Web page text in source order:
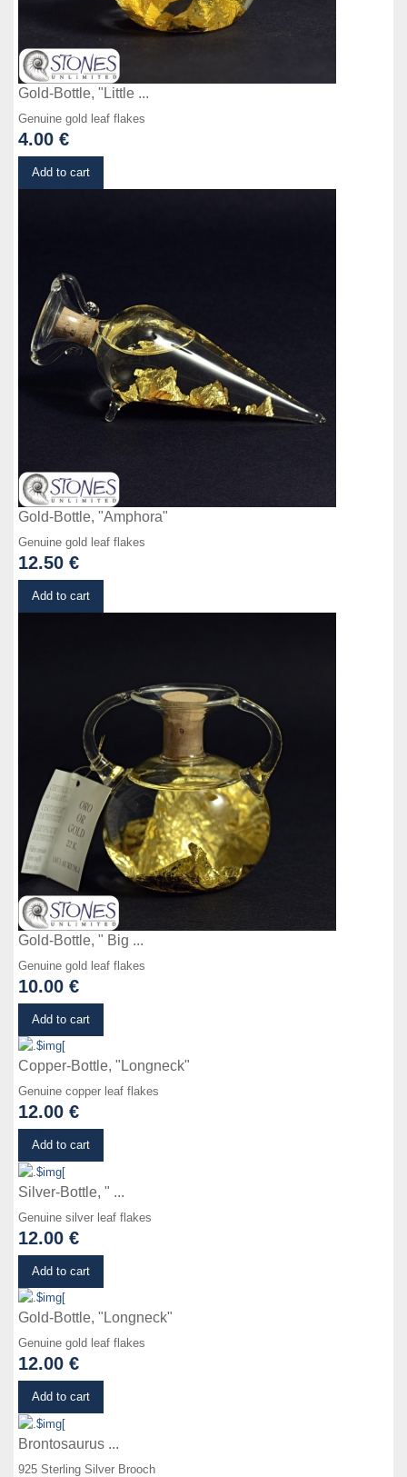
Gold-Bottle, "Little ...
Genuine gold leaf flakes
4.00 €
Add to cart
Gold-Bottle, "Amphora"
Genuine gold leaf flakes
12.50 €
Add to cart
Gold-Bottle, " Big ...
Genuine gold leaf flakes
10.00 €
Add to cart
Copper-Bottle, "Longneck"
Genuine copper leaf flakes
12.00 €
Add to cart
Silver-Bottle, " ...
Genuine silver leaf flakes
12.00 €
Add to cart
Gold-Bottle, "Longneck"
Genuine gold leaf flakes
12.00 €
Add to cart
Brontosaurus ...
925 Sterling Silver Brooch